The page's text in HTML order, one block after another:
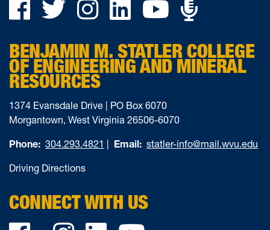
Facebook
TwitterInstagram
LinkedInYouTube
BENJAMIN M. STATLER COLLEGE
OF ENGINEERING AND MINERAL
RESOURCES
1374 Evansdale Drive | PO Box 6070
Morgantown, West Virginia 26506-6070
Phone: 304.293.4821 | Email: statler-info@mail.wvu.edu
Driving Directions
CONNECT WITH US